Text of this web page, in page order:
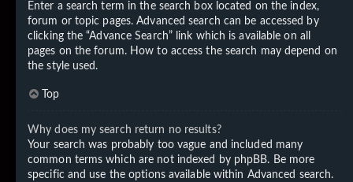
Enter a search term in the search box located on the index,
forum or topic pages. Advanced search can be accessed by
clicking the “Advance Search” link which is available on all
pages on the forum. How to access the search may depend on
the style used.
Top
Why does my search return no results?
Your search was probably too vague and included many
common terms which are not indexed by phpBB. Be more
specific and use the options available within Advanced search.